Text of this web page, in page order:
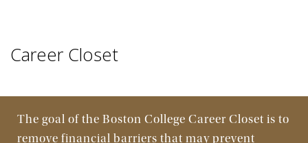
Find & Apply
Career Closet
The goal of the Boston College Career Closet is to
remove financial barriers that may prevent